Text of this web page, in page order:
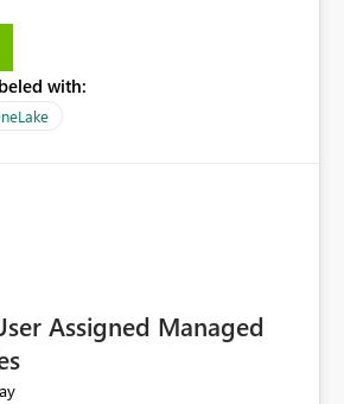
data effectively. It would be
Microsoft provided out-of-the-box
・ User
would significantly reduce
and help customers gain value
faster.
with:
Assigned Managed